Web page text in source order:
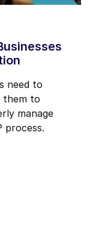
need to
them to
manage
process.